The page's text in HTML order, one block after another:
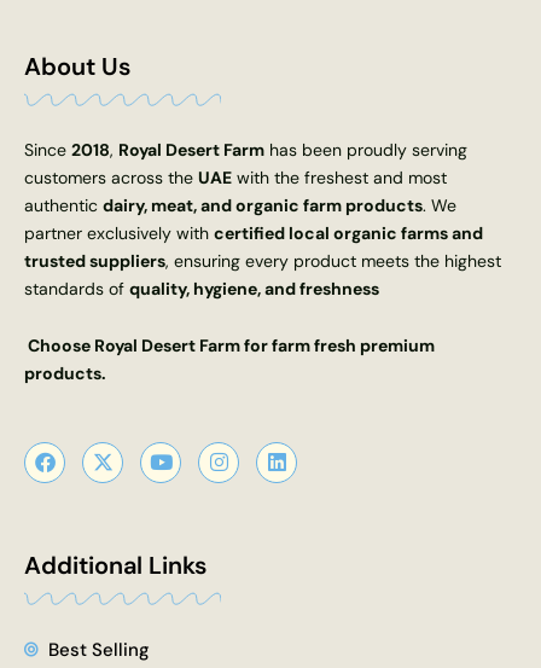
About Us
Since 2018, Royal Desert Farm has been proudly serving
customers across the UAE with the freshest and most
authentic dairy, meat, and organic farm products. We
partner exclusively with certified local organic farms and
trusted suppliers, ensuring every product meets the highest
standards of quality, hygiene, and freshness
Choose Royal Desert Farm for farm fresh premium
products.
F
a
c
o
o
k
X
-
t
t
e
Y
o
u
b
e
I
n
s
a
L
i
n
Additional Links
Best Selling